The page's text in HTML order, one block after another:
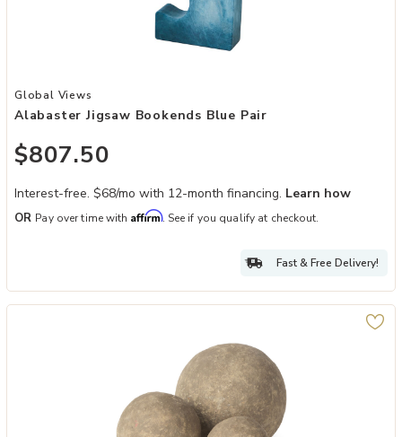
Add Alabaster Jigsaw Bookends Blue Pair to your Wishlist
Global Views
Alabaster Jigsaw Bookends Blue Pair
$807.50
Interest-free. $68/mo with 12-month financing. Learn how
OR Pay over time with Affirm. See if you qualify at checkout.
Fast & Free Delivery!